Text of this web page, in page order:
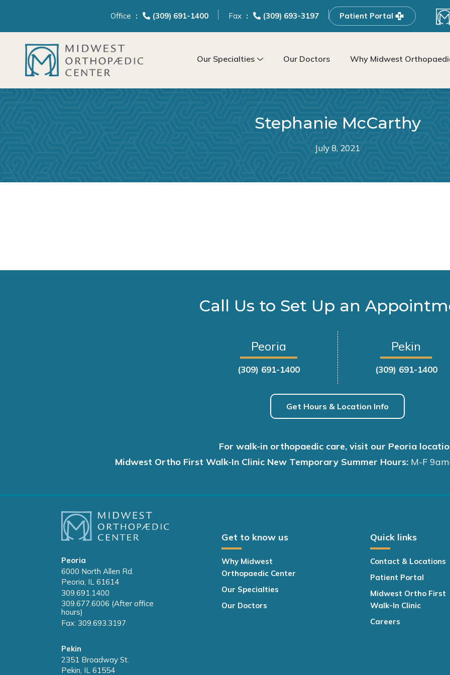
Our Specialties Our Doctors Why Midwest
Office (309) 691-1400 Fax (309) 693-3197 Patient Portal
Stephanie McCarthy
July 8, 2021
Call Us to Set Up an
Peoria
(309) 691-1400
Pekin
(309) 691-1400
Get Hours & Location Info
For walk-in orthopaedic care, visit our Peoria
Midwest Ortho First Walk-In Clinic New Temporary Summer Hours: M-F
Peoria
6000 North Allen Rd.
Peoria, IL 61614
309.691.1400
309.677.6006 (After office
hours)
Fax: 309.693.3197
Pekin
2351 Broadway St.
Pekin, IL 61554
Get to know us
Why Midwest
Orthopaedic Center
Our Specialties
Our Doctors
Quick links
Contact & Locations
Patient Portal
Midwest Ortho First
Walk-In Clinic
Careers